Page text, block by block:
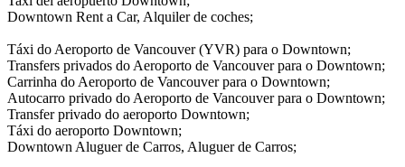
Downtown Rent a Car, Alquiler de coches;
Táxi do Aeroporto de Vancouver (YVR) para o Downtown;
Transfers privados do Aeroporto de Vancouver para o Downtown;
Carrinha do Aeroporto de Vancouver para o Downtown;
Autocarro privado do Aeroporto de Vancouver para o Downtown;
Transfer privado do aeroporto Downtown;
Táxi do aeroporto Downtown;
Downtown Aluguer de Carros, Aluguer de Carros;